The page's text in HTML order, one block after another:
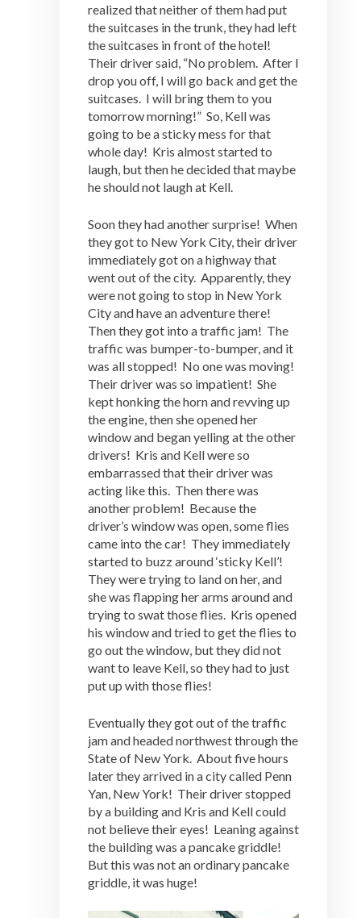
realized that neither of them had put
the suitcases in the trunk, they had left
the suitcases in front of the hotel!
Their driver said, “No problem. After I
drop you off, I will go back and get the
suitcases. I will bring them to you
tomorrow morning!” So, Kell was
going to be a sticky mess for that
whole day! Kris almost started to
laugh, but then he decided that maybe
he should not laugh at Kell.
Soon they had another surprise! When
they got to New York City, their driver
immediately got on a highway that
went out of the city. Apparently, they
were not going to stop in New York
City and have an adventure there!
Then they got into a traffic jam! The
traffic was bumper-to-bumper, and it
was all stopped! No one was moving!
Their driver was so impatient! She
kept honking the horn and revving up
the engine, then she opened her
window and began yelling at the other
drivers! Kris and Kell were so
embarrassed that their driver was
acting like this. Then there was
another problem! Because the
driver’s window was open, some flies
came into the car! They immediately
started to buzz around ‘sticky Kell’!
They were trying to land on her, and
she was flapping her arms around and
trying to swat those flies. Kris opened
his window and tried to get the flies to
go out the window, but they did not
want to leave Kell, so they had to just
put up with those flies!
Eventually they got out of the traffic
jam and headed northwest through the
State of New York. About five hours
later they arrived in a city called Penn
Yan, New York! Their driver stopped
by a building and Kris and Kell could
not believe their eyes! Leaning against
the building was a pancake griddle!
But this was not an ordinary pancake
griddle, it was huge!